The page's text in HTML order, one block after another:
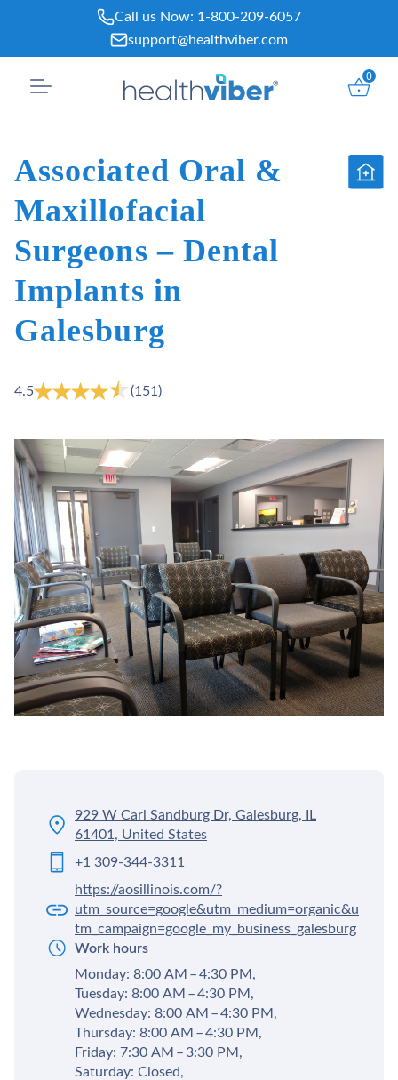
content
Call us Now: 1-800-209-6057
support@healthviber.com
0
Associated Oral &
Maxillofacial
Surgeons – Dental
Implants in
Galesburg
4.5 (151)
929 W Carl Sandburg Dr, Galesburg, IL
61401, United States
+1 309-344-3311
https://aosillinois.com/?
utm_source=google&utm_medium=organic&u
tm_campaign=google_my_business_galesburg
Work hours
Monday: 8:00 AM – 4:30 PM,
Tuesday: 8:00 AM – 4:30 PM,
Wednesday: 8:00 AM – 4:30 PM,
Thursday: 8:00 AM – 4:30 PM,
Friday: 7:30 AM – 3:30 PM,
Saturday: Closed,